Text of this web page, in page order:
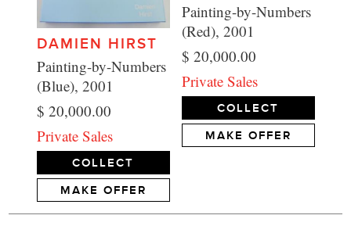
DAMIEN HIRST
Painting-by-Numbers
(Blue), 2001
$ 20,000.00
Private Sales
COLLECT
MAKE OFFER
Painting-by-Numbers
(Red), 2001
$ 20,000.00
Private Sales
COLLECT
MAKE OFFER